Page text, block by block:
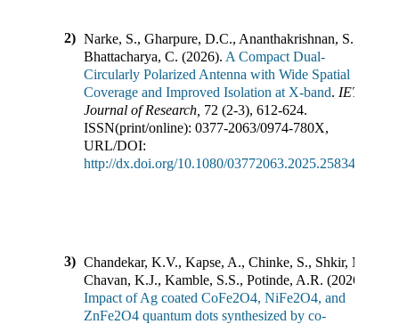
2) Narke, S., Gharpure, D.C., Ananthakrishnan, S.,
Bhattacharya, C. (2026). A Compact Dual-
Circularly Polarized Antenna with Wide Spatial
Coverage and Improved Isolation at X-band. IETE
Journal of Research 72 (2-3), 612-624.
ISSN(print/online): 0377-2063/0974-780X,
URL/DOI:
http://dx.doi.org/10.1080/03772063.2025.2583444
3) Chandekar, K.V., Kapse, A., Chinke, S., Shkir, M.,
Chavan, K.J., Kamble, S.S., Potinde, A.R. (2026
Impact of Ag coated CoFe2O4, NiFe2O4, and
ZnFe2O4 quantum dots synthesized by co-